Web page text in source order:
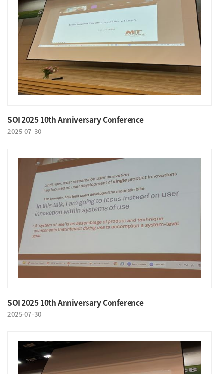
SOI 2025 10th Anniversary Conference
2025-07-30
SOI 2025 10th Anniversary Conference
2025-07-30